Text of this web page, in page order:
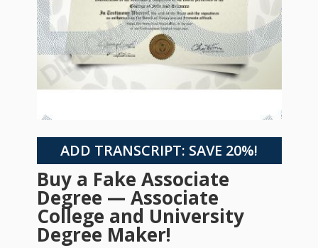
ADD TRANSCRIPT: SAVE 20%!
Buy a Fake Associate
Degree — Associate
College and University
Degree Maker!